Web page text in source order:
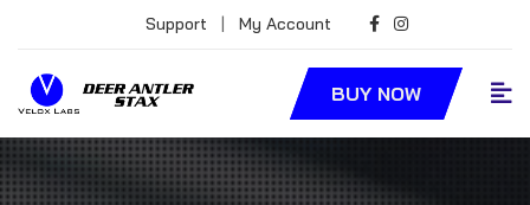
Support | My Account
BUY NOW